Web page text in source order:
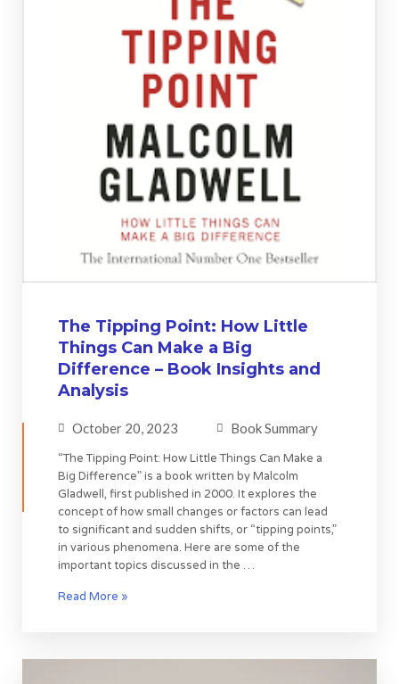
The Tipping Point: How Little
Things Can Make a Big
Difference – Book Insights and
Analysis
October 20, 2023 Book Summary
“The Tipping Point: How Little Things Can Make a
Big Difference” is a book written by Malcolm
Gladwell, first published in 2000. It explores the
concept of how small changes or factors can lead
to significant and sudden shifts, or “tipping points,”
in various phenomena. Here are some of the
important topics discussed in the …
Read More »